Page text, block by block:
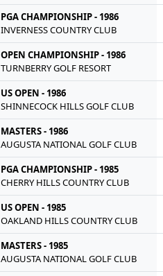
PGA CHAMPIONSHIP - 1986
INVERNESS COUNTRY CLUB
OPEN CHAMPIONSHIP - 1986
TURNBERRY GOLF RESORT
US OPEN - 1986
SHINNECOCK HILLS GOLF CLUB
MASTERS - 1986
AUGUSTA NATIONAL GOLF CLUB
PGA CHAMPIONSHIP - 1985
CHERRY HILLS COUNTRY CLUB
US OPEN - 1985
OAKLAND HILLS COUNTRY CLUB
MASTERS - 1985
AUGUSTA NATIONAL GOLF CLUB